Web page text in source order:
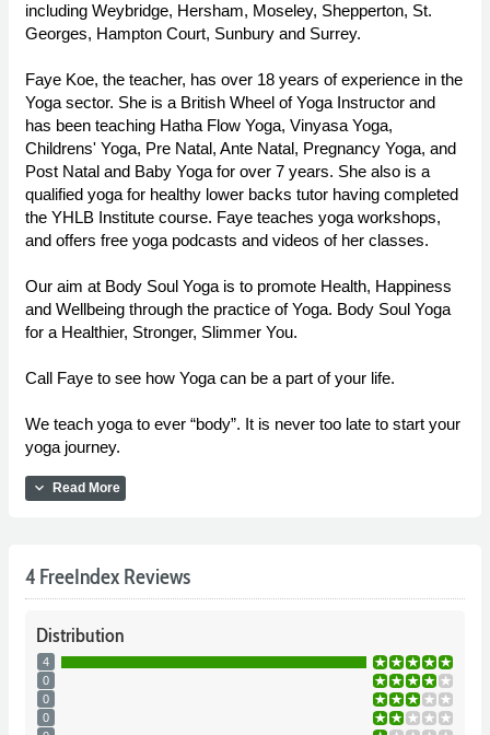
including Weybridge, Hersham, Moseley, Shepperton, St.
Georges, Hampton Court, Sunbury and Surrey.
Faye Koe, the teacher, has over 18 years of experience in the
Yoga sector. She is a British Wheel of Yoga Instructor and
has been teaching Hatha Flow Yoga, Vinyasa Yoga,
Childrens' Yoga, Pre Natal, Ante Natal, Pregnancy Yoga, and
Post Natal and Baby Yoga for over 7 years. She also is a
qualified yoga for healthy lower backs tutor having completed
the YHLB Institute course. Faye teaches yoga workshops,
and offers free yoga podcasts and videos of her classes.
Our aim at Body Soul Yoga is to promote Health, Happiness
and Wellbeing through the practice of Yoga. Body Soul Yoga
for a Healthier, Stronger, Slimmer You.
Call Faye to see how Yoga can be a part of your life.
We teach yoga to ever “body”. It is never too late to start your
yoga journey.
expand_more Read More
4 FreeIndex Reviews
Distribution
4
0
0
0